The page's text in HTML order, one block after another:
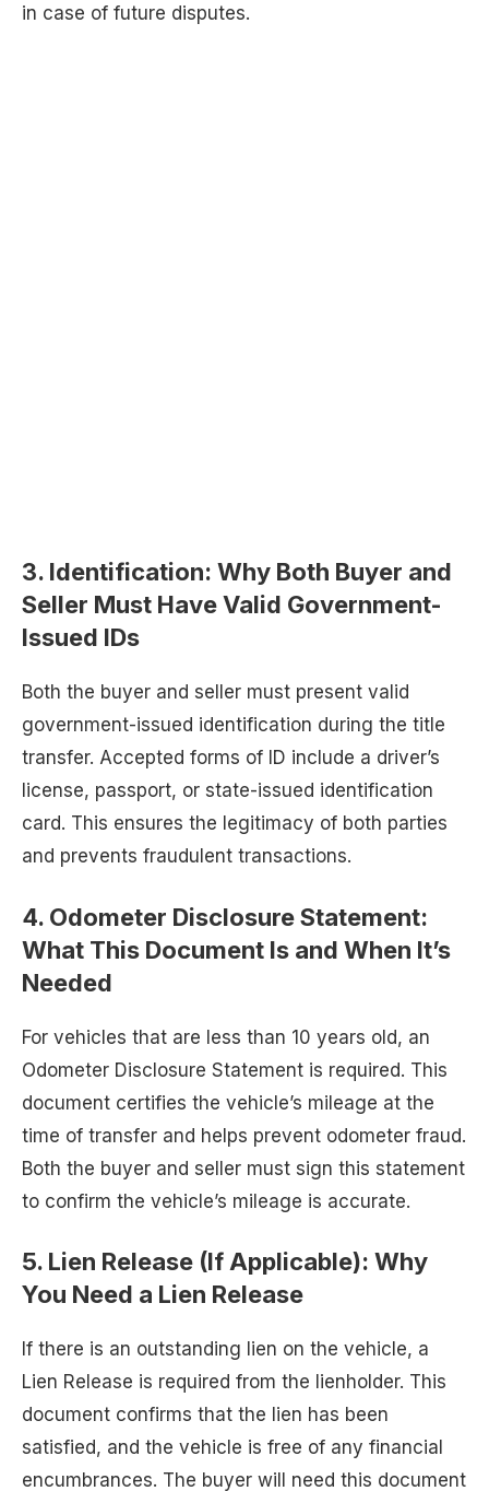
in case of future disputes.
3. Identification: Why Both Buyer and
Seller Must Have Valid Government-
Issued IDs
Both the buyer and seller must present valid
government-issued identification during the title
transfer. Accepted forms of ID include a driver’s
license, passport, or state-issued identification
card. This ensures the legitimacy of both parties
and prevents fraudulent transactions.
4. Odometer Disclosure Statement:
What This Document Is and When It’s
Needed
For vehicles that are less than 10 years old, an
Odometer Disclosure Statement is required. This
document certifies the vehicle’s mileage at the
time of transfer and helps prevent odometer fraud.
Both the buyer and seller must sign this statement
to confirm the vehicle’s mileage is accurate.
5. Lien Release (If Applicable): Why
You Need a Lien Release
If there is an outstanding lien on the vehicle, a
Lien Release is required from the lienholder. This
document confirms that the lien has been
satisfied, and the vehicle is free of any financial
encumbrances. The buyer will need this document